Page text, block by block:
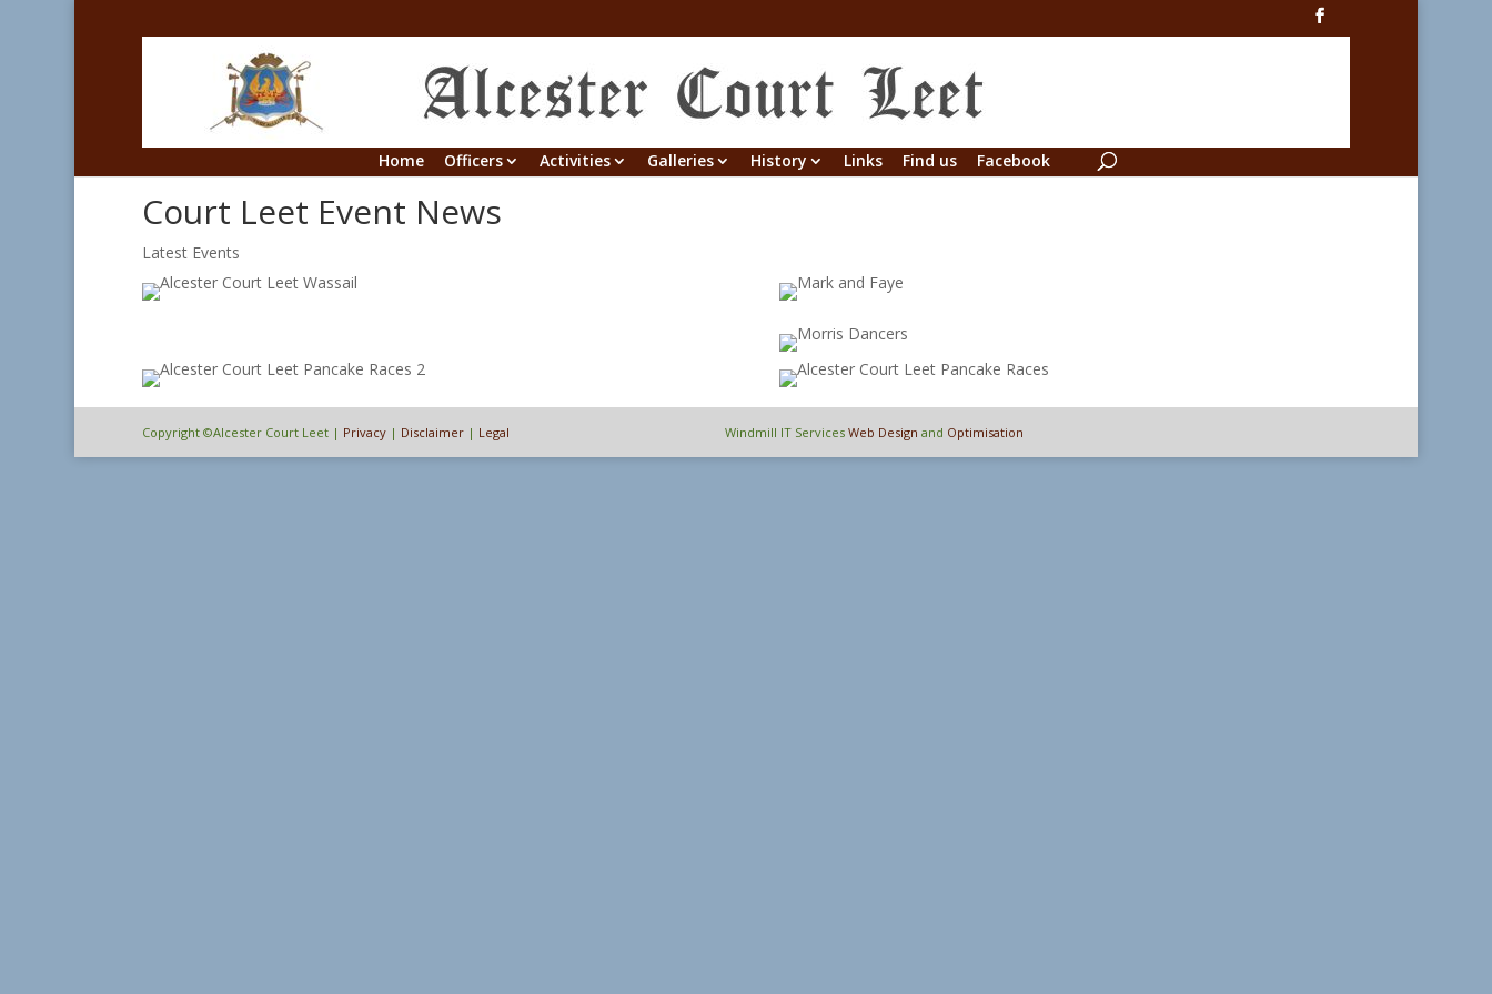
Home Officers Activities Galleries History Links Find us Facebook
Court Leet Event News
Latest Events
Copyright ©Alcester Court Leet | Privacy| Disclaimer| Legal Windmill IT Services Web Design and Optimisation